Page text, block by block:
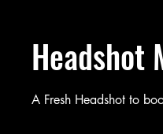
Headshot
A Fresh Headshot to